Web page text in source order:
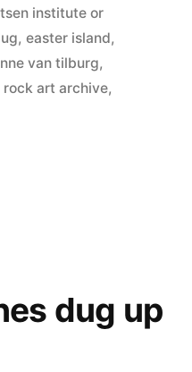
institute or
, easter island,
van tilburg,
rock art archive,
dug up